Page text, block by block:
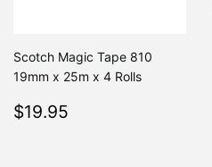
Scotch Magic Tape 810
19mm x 25m x 4 Rolls
Regular
$19.95